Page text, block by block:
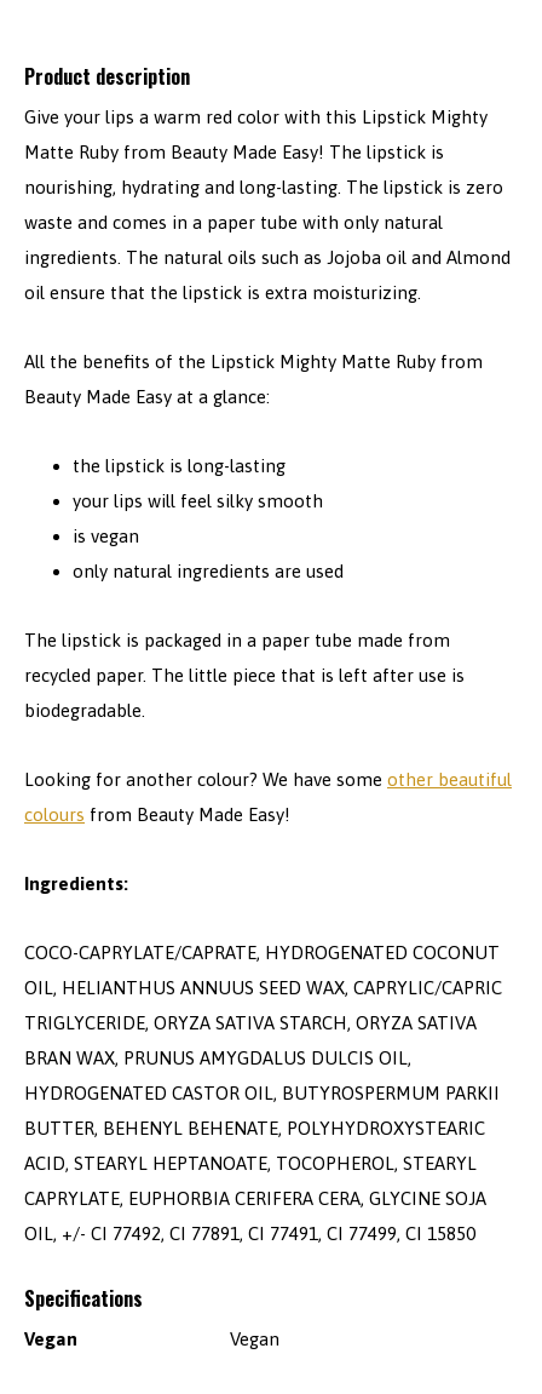
Product description
Give your lips a warm red color with this Lipstick Mighty
Matte Ruby from Beauty Made Easy! The lipstick is
nourishing, hydrating and long-lasting. The lipstick is zero
waste and comes in a paper tube with only natural
ingredients. The natural oils such as Jojoba oil and Almond
oil ensure that the lipstick is extra moisturizing.
All the benefits of the Lipstick Mighty Matte Ruby from
Beauty Made Easy at a glance:
the lipstick is long-lasting
your lips will feel silky smooth
is vegan
only natural ingredients are used
The lipstick is packaged in a paper tube made from
recycled paper. The little piece that is left after use is
biodegradable.
Looking for another colour? We have some other beautiful
colours from Beauty Made Easy!
Ingredients:
COCO-CAPRYLATE/CAPRATE, HYDROGENATED COCONUT
OIL, HELIANTHUS ANNUUS SEED WAX, CAPRYLIC/CAPRIC
TRIGLYCERIDE, ORYZA SATIVA STARCH, ORYZA SATIVA
BRAN WAX, PRUNUS AMYGDALUS DULCIS OIL,
HYDROGENATED CASTOR OIL, BUTYROSPERMUM PARKII
BUTTER, BEHENYL BEHENATE, POLYHYDROXYSTEARIC
ACID, STEARYL HEPTANOATE, TOCOPHEROL, STEARYL
CAPRYLATE, EUPHORBIA CERIFERA CERA, GLYCINE SOJA
OIL, +/- CI 77492, CI 77891, CI 77491, CI 77499, CI 15850
Specifications
Vegan Vegan